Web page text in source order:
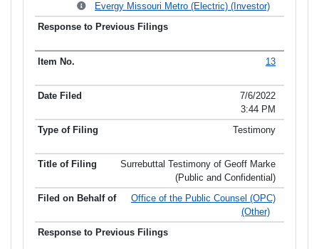
Evergy Missouri Metro (Electric) (Investor)
13
7/6/2022
3:44 PM
Testimony
Surrebuttal Testimony of Geoff Marke
(Public and Confidential)
Office of the Public Counsel (OPC)
(Other)